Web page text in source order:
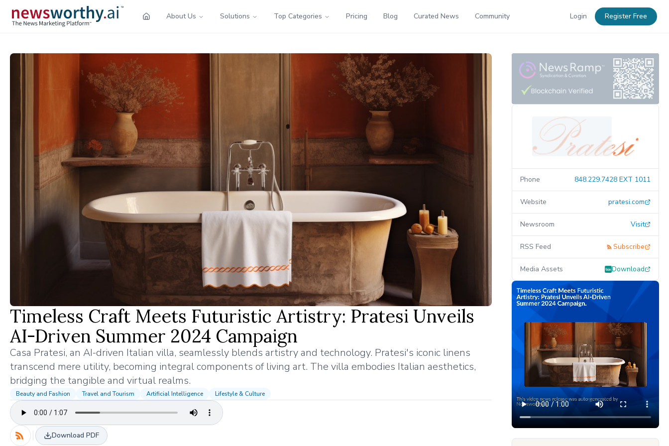
About Us Solutions Top Categories Pricing Blog Curated News Community Login Register Free
Timeless Craft Meets Futuristic Artistry: Pratesi Unveils
AI-Driven Summer 2024 Campaign
Casa Pratesi, an AI-driven Italian villa, seamlessly blends artistry and technology. Pratesi's iconic linens
transcend mere utility, becoming integral components of living art. The villa embodies Italian aesthetics,
bridging the tangible and virtual realms.
Beauty and Fashion Travel and Tourism Artificial Intelligence Lifestyle & Culture
Download PDF
Phone 848.229.7428 EXT 1011
Website pratesi.com
Newsroom Visit
RSS Feed Subscribe
Media Assets Download